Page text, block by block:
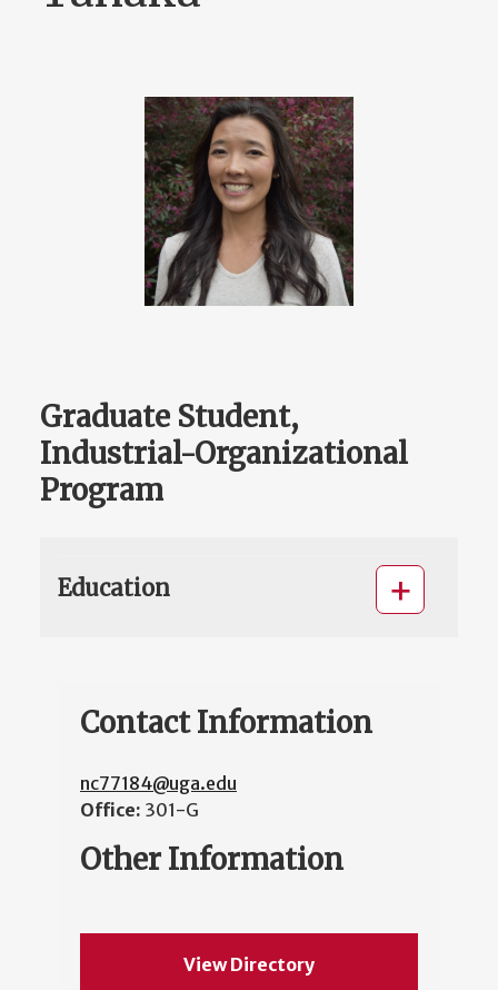
Graduate Student,
Industrial-Organizational
Program
Education
Contact Information
nc77184@uga.edu
Office: 301-G
Other Information
View Directory